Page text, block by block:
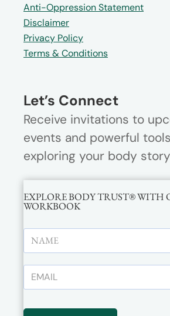
Anti-Oppression Statement
Disclaimer
Privacy Policy
Terms & Conditions
Let’s Connect
Receive invitations to
events and powerful
exploring your body
EXPLORE BODY TRUST® WITH
WORKBOOK